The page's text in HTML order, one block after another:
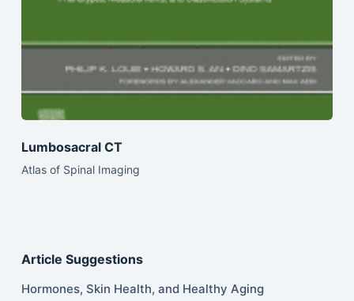
Lumbosacral CT
Atlas of Spinal Imaging
Article Suggestions
Hormones, Skin Health, and Healthy Aging